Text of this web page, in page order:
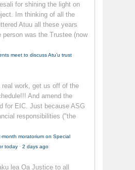
for shining the light on
Im thinking of all the
Atuu all these years
person was the Trustee (now
meet to discuss Atu’u trust
real work, get us off of the
And amend the
for EIC. Just because ASG
responsibilities ("the
moratorium on Special
today · 2 days ago
lea Oa Justice to all